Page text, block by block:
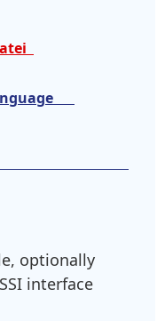
optionally
interface